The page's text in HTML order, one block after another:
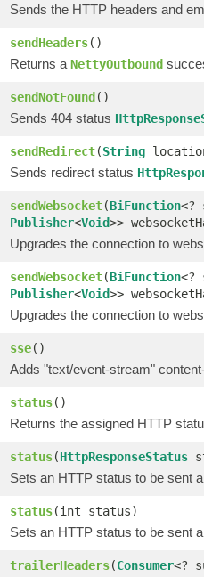
Sends the HTTP headers and
sendHeaders()
Returns a NettyOutbound
sendNotFound()
Sends 404 status
sendRedirect(String
Sends redirect status
sendWebsocket(BiFunction<?
Publisher<Void>>
Upgrades the connection to
sendWebsocket(BiFunction<?
Publisher<Void>>
Upgrades the connection to
sse()
Adds "text/event-stream"
status()
Returns the assigned HTTP
status(HttpResponseStatus
Sets an HTTP status to be sent
status(int status)
Sets an HTTP status to be sent
trailerHeaders(Consumer<?